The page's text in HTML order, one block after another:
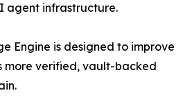
agent infrastructure.
Engine is designed to improve
more verified, vault-backed